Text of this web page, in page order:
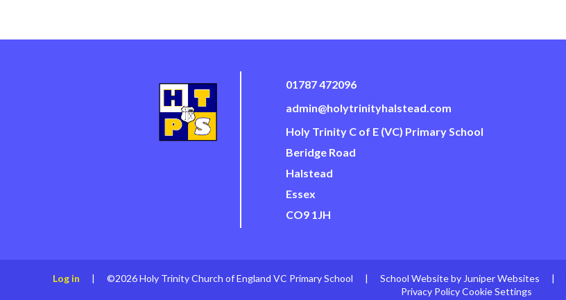
01787 472096
admin@holytrinityhalstead.com
Holy Trinity C of E (VC) Primary School
Beridge Road
Halstead
Essex
CO9 1JH
Log in | ©2026 Holy Trinity Church of England VC Primary School | School Website by Juniper Websites |
Privacy Policy Cookie Settings